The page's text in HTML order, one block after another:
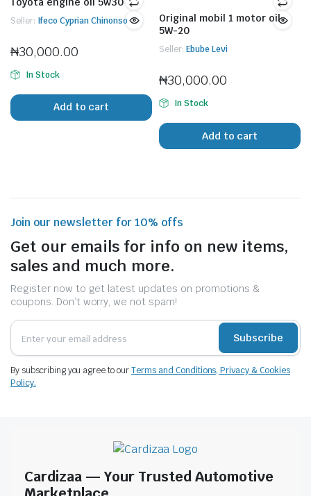
Seller: Ifeco Cyprian Chinonso
₦30,000.00
In Stock
Add to cart
Original mobil 1 motor oil
5W-20
Seller: Ebube Levi
₦30,000.00
In Stock
Add to cart
Join our newsletter for 10% offs
Get our emails for info on new items,
sales and much more.
Register now to get latest updates on promotions &
coupons. Don’t worry, we not spam!
Subscribe
By subscribing you agree to ourTerms and Conditions, Privacy & Cookies
Policy.
Cardizaa — Your Trusted Automotive